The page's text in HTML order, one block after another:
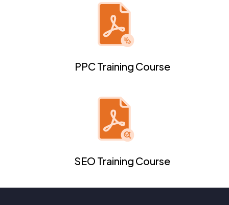
PPC Training Course
SEO Training Course